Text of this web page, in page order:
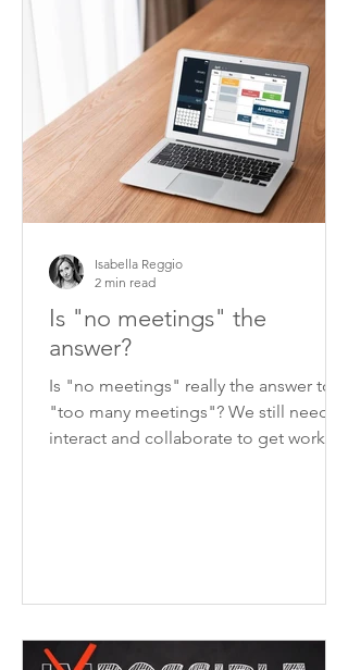
Is "no meetings" the
answer?
Is "no meetings" really the answer to
"too many meetings"? We still need to
interact and collaborate to get work
Isabella Reggio
2 min read